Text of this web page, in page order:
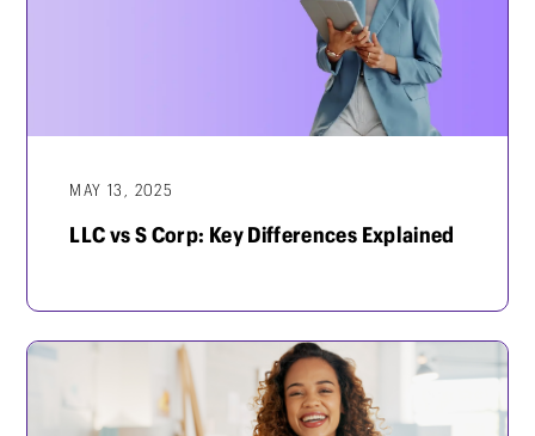
MAY 13, 2025
LLC vs S Corp: Key Differences Explained